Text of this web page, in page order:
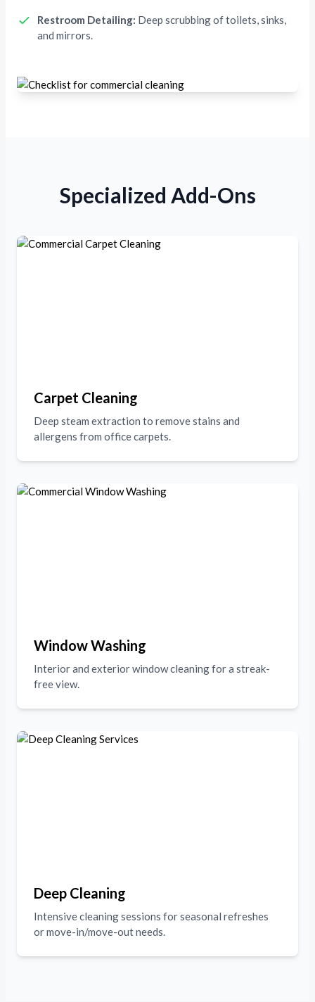
Restroom Detailing: Deep scrubbing of toilets, sinks,
and mirrors.
Specialized Add-Ons
Carpet Cleaning
Deep steam extraction to remove stains and
allergens from office carpets.
Window Washing
Interior and exterior window cleaning for a streak-
free view.
Deep Cleaning
Intensive cleaning sessions for seasonal refreshes
or move-in/move-out needs.